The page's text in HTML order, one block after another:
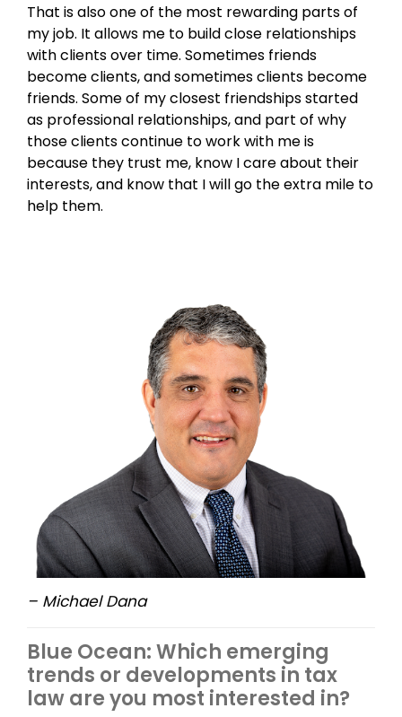
That is also one of the most rewarding parts of
my job. It allows me to build close relationships
with clients over time. Sometimes friends
become clients, and sometimes clients become
friends. Some of my closest friendships started
as professional relationships, and part of why
those clients continue to work with me is
because they trust me, know I care about their
interests, and know that I will go the extra mile to
help them.
– Michael Dana
Blue Ocean: Which emerging
trends or developments in tax
law are you most interested in?